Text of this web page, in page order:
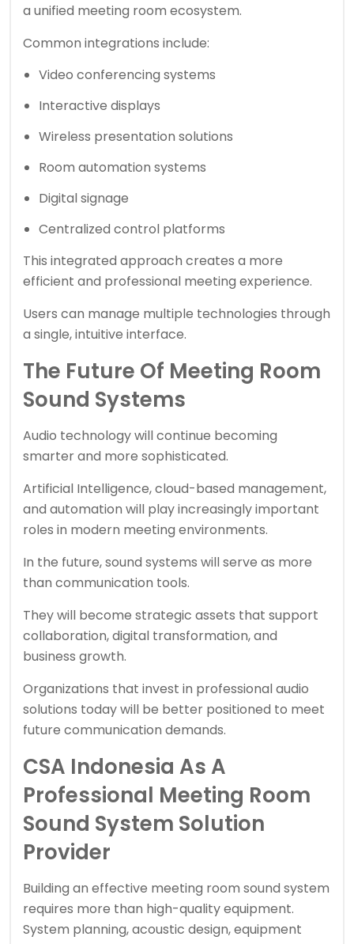
a unified meeting room ecosystem.
Common integrations include:
Video conferencing systems
Interactive displays
Wireless presentation solutions
Room automation systems
Digital signage
Centralized control platforms
This integrated approach creates a more
efficient and professional meeting experience.
Users can manage multiple technologies through
a single, intuitive interface.
The Future Of Meeting Room
Sound Systems
Audio technology will continue becoming
smarter and more sophisticated.
Artificial Intelligence, cloud-based management,
and automation will play increasingly important
roles in modern meeting environments.
In the future, sound systems will serve as more
than communication tools.
They will become strategic assets that support
collaboration, digital transformation, and
business growth.
Organizations that invest in professional audio
solutions today will be better positioned to meet
future communication demands.
CSA Indonesia As A
Professional Meeting Room
Sound System Solution
Provider
Building an effective meeting room sound system
requires more than high-quality equipment.
System planning, acoustic design, equipment